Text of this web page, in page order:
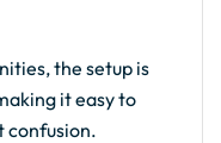
the setup is
it easy to
confusion.